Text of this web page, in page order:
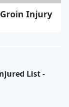
Groin Injury
List -